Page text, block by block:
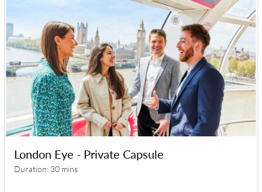
London Eye - Private Capsule
Duration: 30 mins